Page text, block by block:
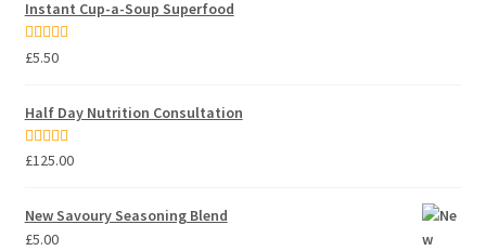
Instant Cup-a-Soup Superfood
Rated
£5.50
Half Day Nutrition Consultation
Rated5.00
£125.00
New Savoury Seasoning Blend
£5.00